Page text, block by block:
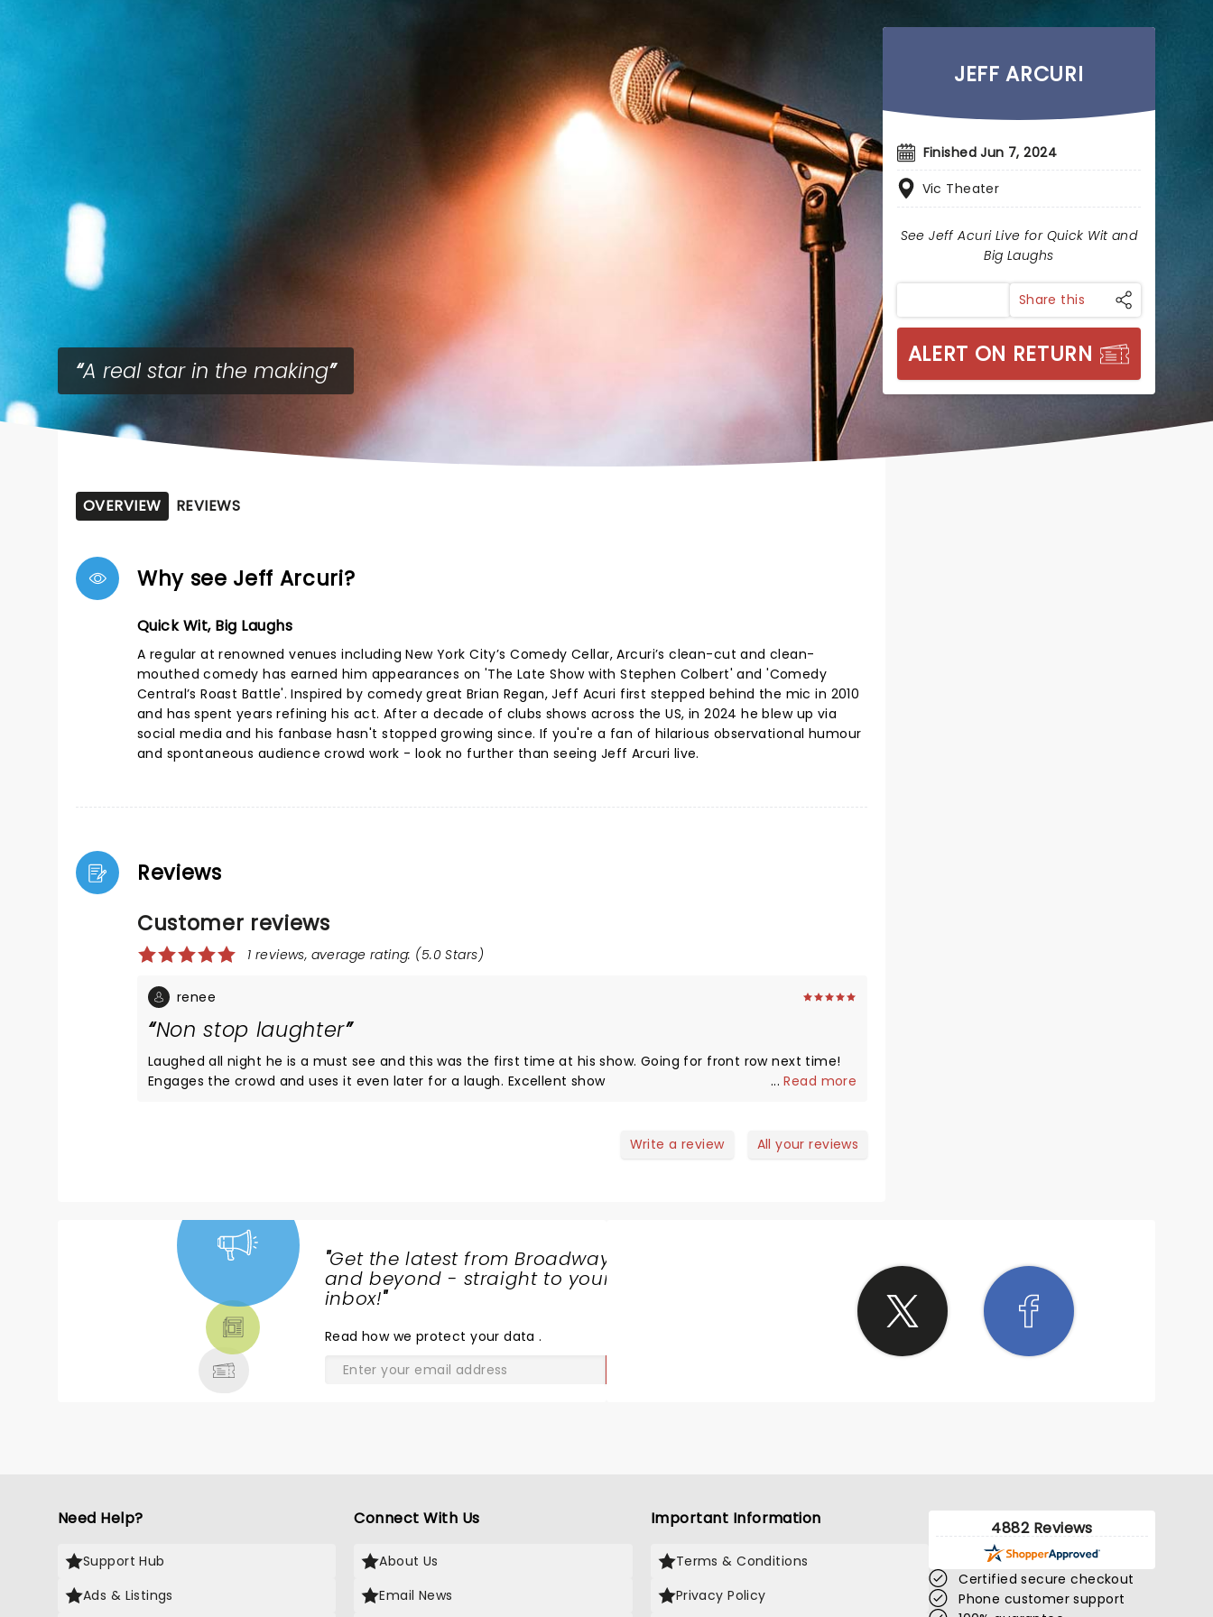
A real star in the making
JEFF ARCURI
Finished Jun 7, 2024
Vic Theater
See Jeff Acuri Live for Quick Wit and
Big Laughs
Share this
ALERT ON RETURN
OVERVIEW REVIEWS
Why see Jeff Arcuri?
Quick Wit, Big Laughs
A regular at renowned venues including New York City’s Comedy Cellar, Arcuri’s clean-cut and clean-
mouthed comedy has earned him appearances on 'The Late Show with Stephen Colbert' and 'Comedy
Central’s Roast Battle'. Inspired by comedy great Brian Regan, Jeff Acuri first stepped behind the mic in 2010
and has spent years refining his act. After a decade of clubs shows across the US, in 2024 he blew up via
social media and his fanbase hasn't stopped growing since. If you're a fan of hilarious observational humour
and spontaneous audience crowd work - look no further than seeing Jeff Arcuri live.
Reviews
Customer reviews
1 reviews, average rating: (5.0 Stars)
renee
Non stop laughter
Laughed all night he is a must see and this was the first time at his show. Going for front row next time!
Engages the crowd and uses it even later for a laugh. Excellent show
...Read more
Write a review All your reviews
"Get the latest from Broadway
and beyond - straight to your
inbox!"
Read how we protect your data.
Need Help?
Support Hub
Ads & Listings
Connect With Us
About Us
Email News
Important Information
Terms & Conditions
Privacy Policy
4882 Reviews
Certified secure checkout
Phone customer support